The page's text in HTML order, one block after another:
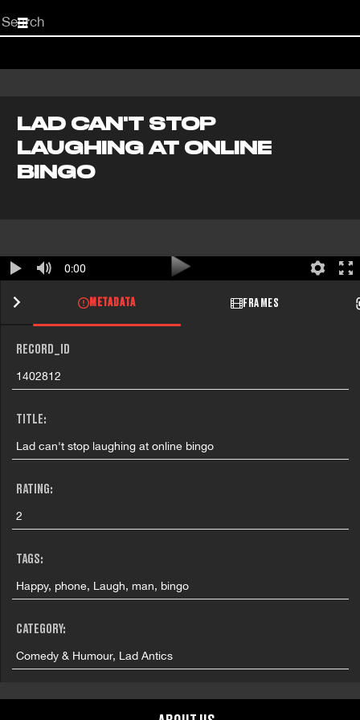
Start
your
LAD CAN'T STOP
LAUGHING AT ONLINE
BINGO
0:00
METADATA FRAMES
RECORD_ID
1402812
TITLE:
Lad can't stop laughing at online bingo
RATING:
2
TAGS:
Happy, phone, Laugh, man, bingo
CATEGORY:
Comedy & Humour, Lad Antics
COUNTRY: